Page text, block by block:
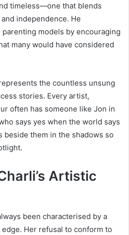
timeless—one that blends
independence. He
models by encouraging
many would have considered
the countless unsung
stories. Every artist,
often has someone like Jon in
says yes when the world says
beside them in the shadows so
Artistic
been characterised by a
Her refusal to conform to